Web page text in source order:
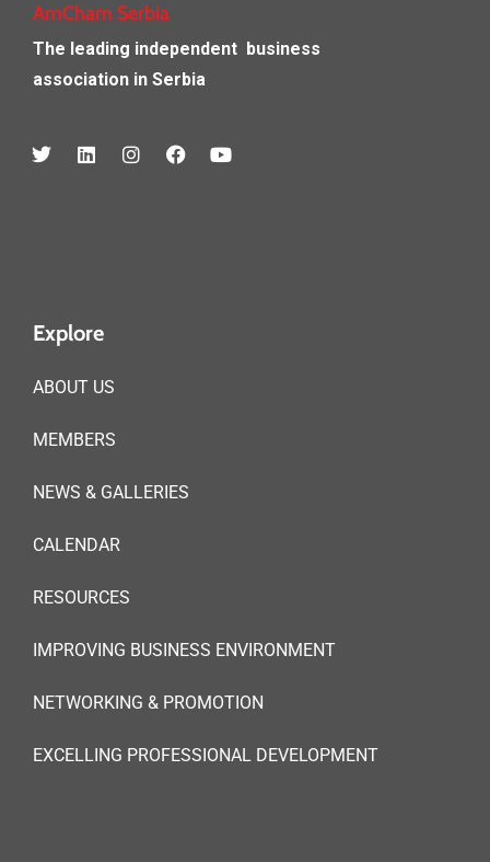
AmCham Serbia
The leading independent business
association in Serbia
Explore
ABOUT US
MEMBERS
NEWS & GALLERIES
CALENDAR
RESOURCES
IMPROVING BUSINESS ENVIRONMENT
NETWORKING & PROMOTION
EXCELLING PROFESSIONAL DEVELOPMENT